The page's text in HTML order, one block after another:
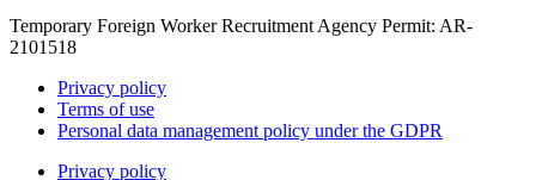
Temporary Foreign Worker Recruitment Agency Permit: AR-
2101518
Privacy policy
Terms of use
Personal data management policy under the GDPR
Privacy policy